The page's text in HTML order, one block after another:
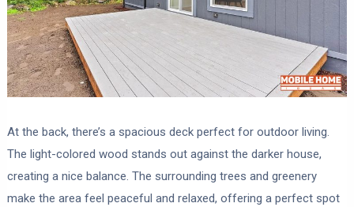
At the back, there’s a spacious deck perfect for outdoor living.
The light-colored wood stands out against the darker house,
creating a nice balance. The surrounding trees and greenery
make the area feel peaceful and relaxed, offering a perfect spot